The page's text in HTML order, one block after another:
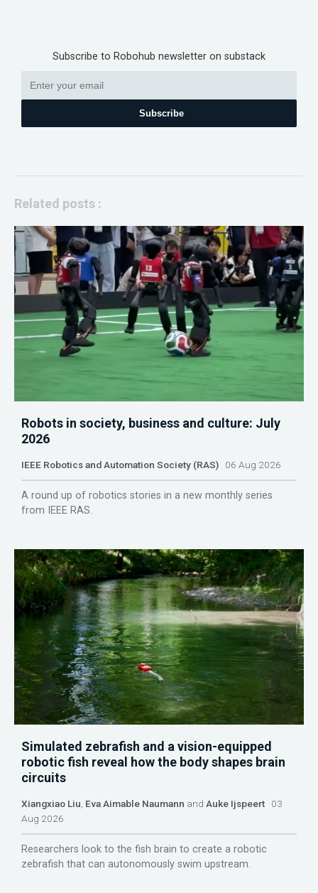
Subscribe to Robohub newsletter on substack
Subscribe
Related posts :
Robots in society, business and culture: July
2026
IEEE Robotics and Automation Society (RAS) 06 Aug 2026
A round up of robotics stories in a new monthly series
from IEEE RAS.
Simulated zebrafish and a vision-equipped
robotic fish reveal how the body shapes brain
circuits
Xiangxiao Liu Eva Aimable Naumann and Auke Ijspeert 03
Aug 2026
Researchers look to the fish brain to create a robotic
zebrafish that can autonomously swim upstream.